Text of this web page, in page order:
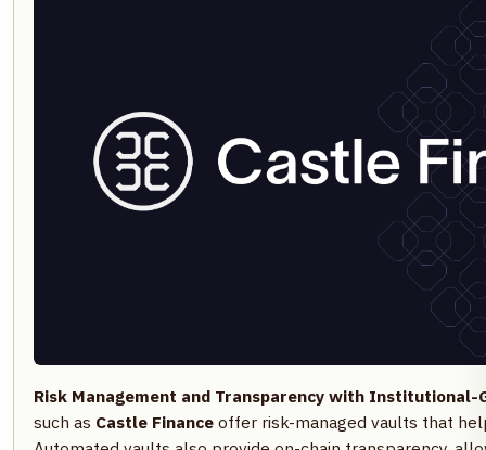
Risk Management and Transparency with Institutional-
such as Castle Finance offer risk-managed vaults that